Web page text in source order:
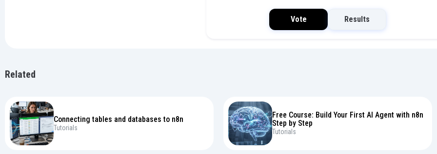
Vote Results
Related
Connecting tables and databases to n8n
Tutorials
Free Course: Build Your First AI Agent with n8n
Step by Step
Tutorials